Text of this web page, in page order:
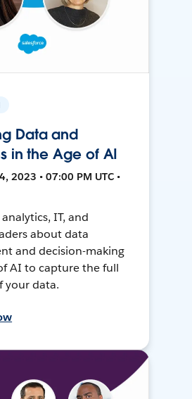
Data and
in the Age of AI
2023 • 07:00 PM UTC •
IT, and
about data
and decision-making
AI to capture the full
your data.